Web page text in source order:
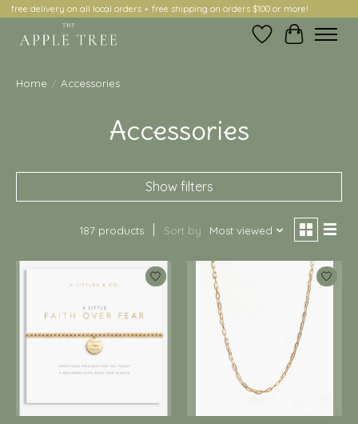
free delivery on all local orders + free shipping on orders $100 or more!
Wish ListCart
Home / Accessories
Accessories
Show filters
187 products Sort by Most viewed